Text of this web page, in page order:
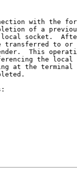
with the
of a
socket.
transferred to or
This
the local
at the terminal